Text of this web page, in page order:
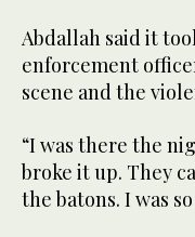
Abdallah said it
enforcement
scene and the
“I was there the
broke it up. They
the batons. I was